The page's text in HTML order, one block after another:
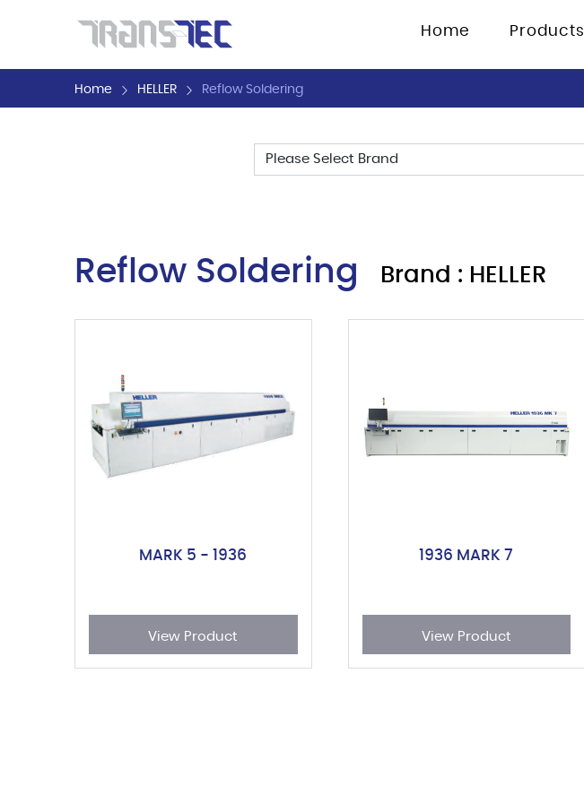
Home Products
Home HELLER Reflow Soldering
Reflow Soldering Brand : HELLER
MARK 5 - 1936
View Product
1936 MARK 7
View Product